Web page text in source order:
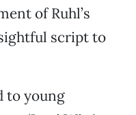
of Ruhl’s
script to
to young